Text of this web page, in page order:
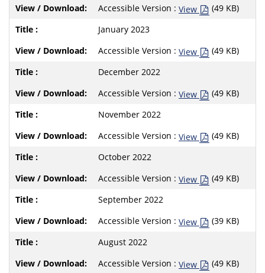
Accessible Version : View
(49 KB)
January 2023
Accessible Version : View
(49 KB)
December 2022
Accessible Version : View
(49 KB)
November 2022
Accessible Version : View
(49 KB)
October 2022
Accessible Version : View
(49 KB)
September 2022
Accessible Version : View
(39 KB)
August 2022
Accessible Version : View
(49 KB)